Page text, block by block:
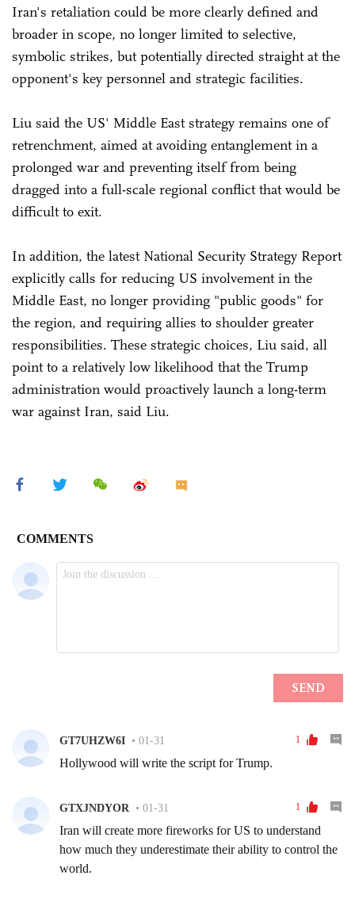
Iran's retaliation could be more clearly defined and
broader in scope, no longer limited to selective,
symbolic strikes, but potentially directed straight at the
opponent's key personnel and strategic facilities.
Liu said the US' Middle East strategy remains one of
retrenchment, aimed at avoiding entanglement in a
prolonged war and preventing itself from being
dragged into a full-scale regional conflict that would be
difficult to exit.
In addition, the latest National Security Strategy Report
explicitly calls for reducing US involvement in the
Middle East, no longer providing "public goods" for
the region, and requiring allies to shoulder greater
responsibilities. These strategic choices, Liu said, all
point to a relatively low likelihood that the Trump
administration would proactively launch a long-term
war against Iran, said Liu.